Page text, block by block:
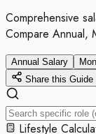
Comprehensive
Compare Annual,
Annual Salary
Share this Guide
Lifestyle